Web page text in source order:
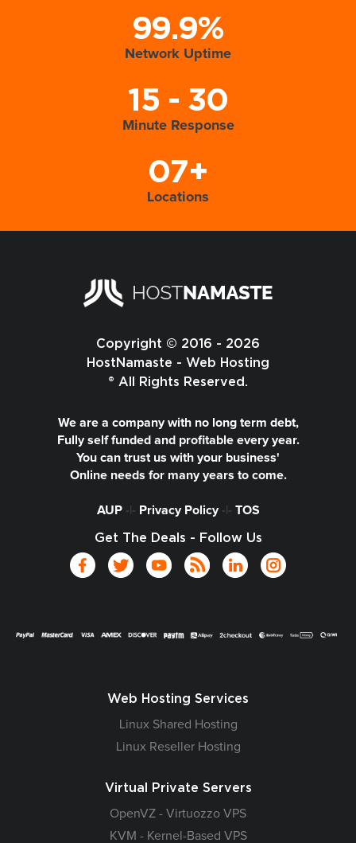
99.9%
Network Uptime
15 - 30
Minute Response
07+
Locations
Copyright © 2016 - 2026
HostNamaste - Web Hosting
® All Rights Reserved.
We are a company with no long term debt,
Fully self funded and profitable every year.
You can trust us with your business'
Online needs for many years to come.
AUP-|- Privacy Policy-|- TOS
Get The Deals - Follow Us
Web Hosting Services
Linux Shared Hosting
Linux Reseller Hosting
Virtual Private Servers
OpenVZ - Virtuozzo VPS
KVM - Kernel-Based VPS